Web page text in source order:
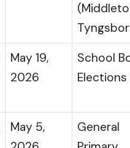
May 19,
2026
School
Elections
May 5,
General